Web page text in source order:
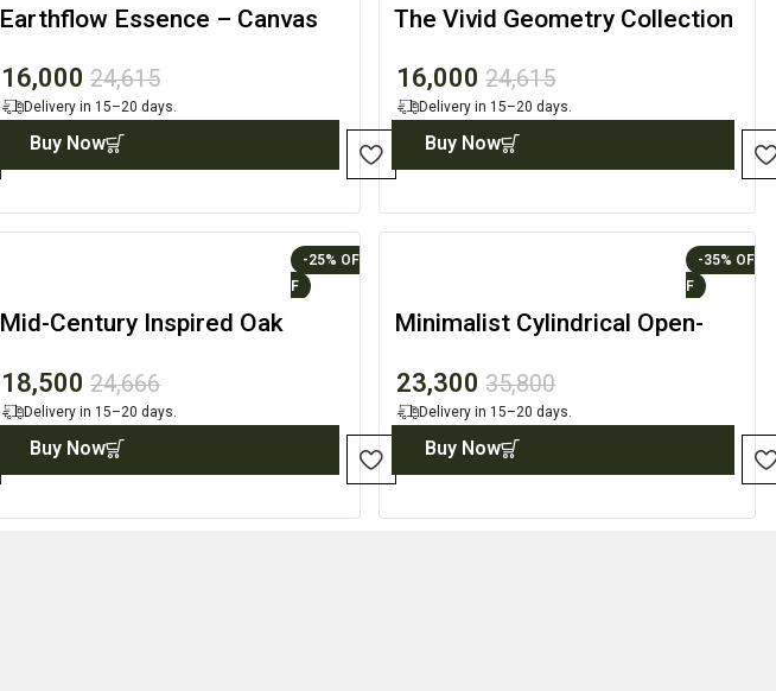
Earthflow Essence – Canvas
16,000 24,615
Delivery in 15–20 days.
Buy Now
The Vivid Geometry Collection
16,000 24,615
Delivery in 15–20 days.
Buy Now
-25%
Mid-Century Inspired Oak
18,500 24,666
Delivery in 15–20 days.
Buy Now
-35%
Minimalist Cylindrical Open-
23,300 35,800
Delivery in 15–20 days.
Buy Now